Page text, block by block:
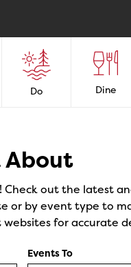
Do Dine
About
out the latest
or by event type to
for accurate
Events To